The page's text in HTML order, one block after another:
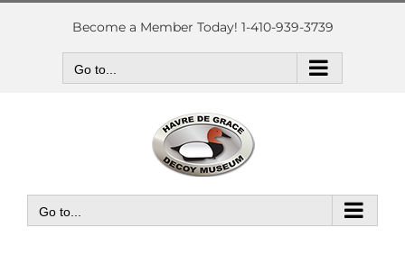
Skip
Become a Member Today! 1-410-939-3739
Go to...
Go to...